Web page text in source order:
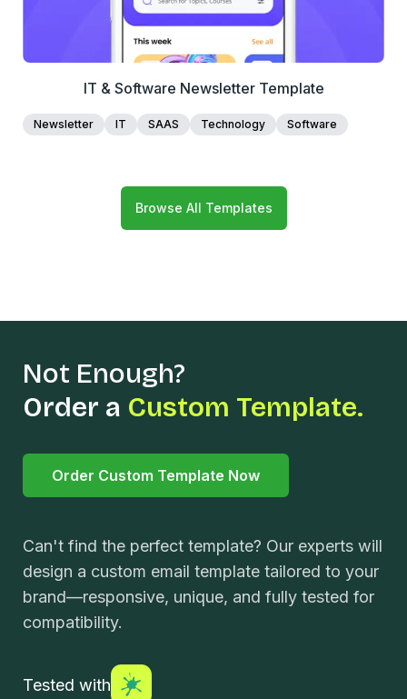
IT & Software Newsletter Template
Newsletter IT SAAS Technology Software
Browse All Templates
Not Enough?
Order a Custom Template.
Order Custom Template Now
Can't find the perfect template? Our experts will
design a custom email template tailored to your
brand—responsive, unique, and fully tested for
compatibility.
Tested with